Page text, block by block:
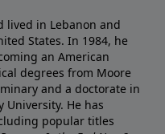
lived in Lebanon and
States. In 1984, he
an American
degrees from Moore
and a doctorate in
He has
popular titles